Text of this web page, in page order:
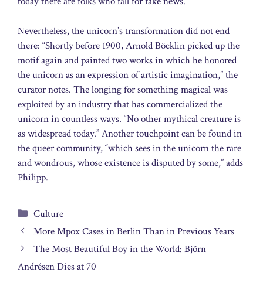
Nevertheless, the unicorn’s transformation did not end
there: “Shortly before 1900, Arnold Böcklin picked up the
motif again and painted two works in which he honored
the unicorn as an expression of artistic imagination,” the
curator notes. The longing for something magical was
exploited by an industry that has commercialized the
unicorn in countless ways. “No other mythical creature is
as widespread today.” Another touchpoint can be found in
the queer community, “which sees in the unicorn the rare
and wondrous, whose existence is disputed by some,” adds
Philipp.
Categories
Culture
More Mpox Cases in Berlin Than in Previous Years
The Most Beautiful Boy in the World: Björn
Andrésen Dies at 70